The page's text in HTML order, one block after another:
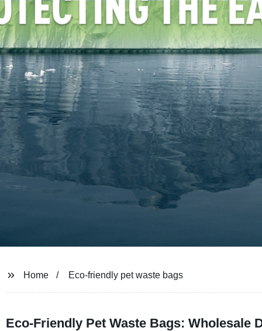
Home Eco-friendly pet waste bags
Eco-Friendly Pet Waste Bags: Wholesale